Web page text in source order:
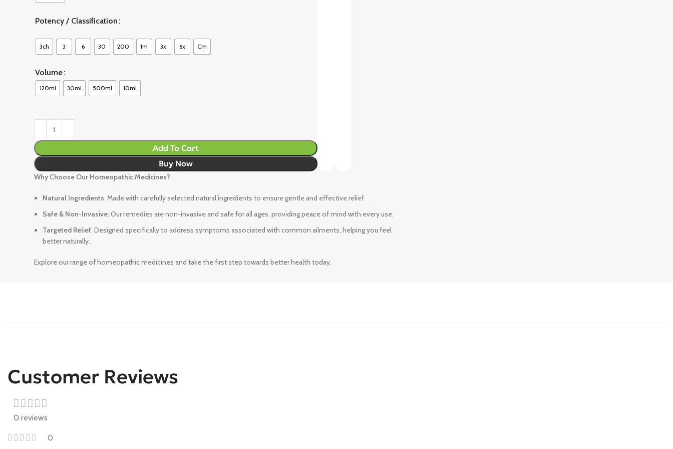
Potency / Classification
3ch 3 6 30 200 1m 3x 6x Cm
Volume
120ml 30ml 500ml 10ml
Add To Cart
Buy Now
Why Choose Our Homeopathic Medicines?
Natural Ingredients: Made with carefully selected natural ingredients to ensure gentle and effective relief.
Safe & Non-Invasive: Our remedies are non-invasive and safe for all ages, providing peace of mind with every use.
Targeted Relief: Designed specifically to address symptoms associated with common ailments, helping you feel
better naturally.
Explore our range of homeopathic medicines and take the first step towards better health today.
Customer Reviews
0 reviews
0